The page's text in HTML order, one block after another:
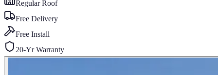
RegularRoof
Free Delivery
Free Install
20-Yr Warranty